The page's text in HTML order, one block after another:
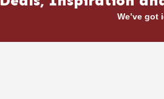
We’ve got